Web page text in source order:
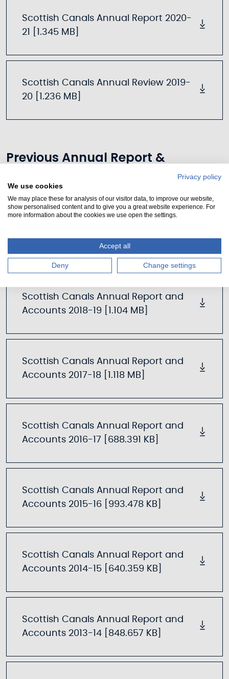
Scottish Canals Annual Report 2020-
21 [1.345 MB]
Scottish Canals Annual Review 2019-
20 [1.236 MB]
Previous Annual Report &
Accounts 2019-20 [1.414 MB]
Scottish Canals Annual Report and
Accounts 2018-19 [1.104 MB]
Scottish Canals Annual Report and
Accounts 2017-18 [1.118 MB]
Scottish Canals Annual Report and
Accounts 2016-17 [688.391 KB]
Scottish Canals Annual Report and
Accounts 2015-16 [993.478 KB]
Scottish Canals Annual Report and
Accounts 2014-15 [640.359 KB]
Scottish Canals Annual Report and
Accounts 2013-14 [848.657 KB]
Privacy policy
We use cookies
We may place these for analysis of our visitor data, to improve our website,
show personalised content and to give you a great website experience. For
more information about the cookies we use open the settings.
Accept all
Deny Change settings